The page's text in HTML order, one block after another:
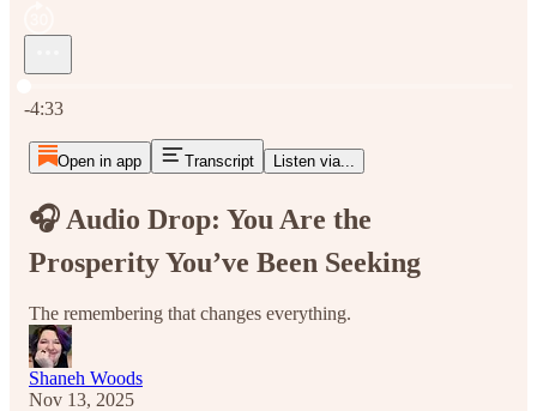
-4:33
Open in app Transcript Listen via...
🎧 Audio Drop: You Are the
Prosperity You’ve Been Seeking
The remembering that changes everything.
Shaneh Woods
Nov 13, 2025